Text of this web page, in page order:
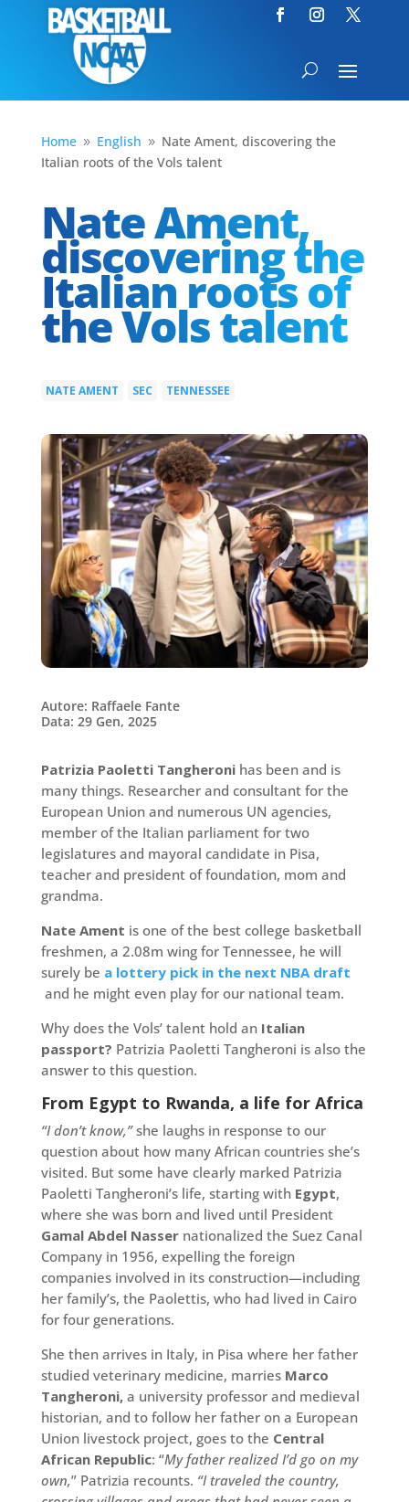
Home 9 English 9 Nate Ament, discovering the
Italian roots of the Vols talent
Nate Ament,
discovering the
Italian roots of
the Vols talent
NATE AMENT SEC TENNESSEE
Autore: Raffaele Fante
Data: 29 Gen, 2025
Patrizia Paoletti Tangheronihas been and is
many things. Researcher and consultant for the
European Union and numerous UN agencies,
member of the Italian parliament for two
legislatures and mayoral candidate in Pisa,
teacher and president of foundation, mom and
grandma.
Nate Ament is one of the best college basketball
freshmen, a 2.08m wing for Tennessee, he will
surely be a lottery pick in the next NBA draft
and he might even play for our national team.
Why does the Vols’ talent hold an Italian
passport? Patrizia Paoletti Tangheroni is also the
answer to this question.
From Egypt to Rwanda, a life for Africa
“I don’t know,”she laughs in response to our
question about how many African countries she’s
visited. But some have clearly marked Patrizia
Paoletti Tangheroni’s life, starting with Egypt,
where she was born and lived until President
Gamal Abdel Nassernationalized the Suez Canal
Company in 1956, expelling the foreign
companies involved in its construction—including
her family’s, the Paolettis, who had lived in Cairo
for four generations.
She then arrives in Italy, in Pisa where her father
studied veterinary medicine, marries Marco
Tangheroni,a university professor and medieval
historian, and to follow her father on a European
Union livestock project, goes to the Central
African Republic: “My father realized I’d go on my
own,” Patrizia recounts. “I traveled the country,